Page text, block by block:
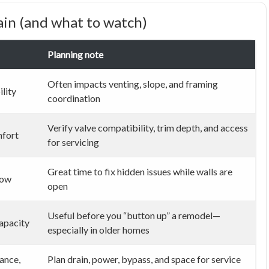
(and what to watch)
Planning note
Often impacts venting, slope, and framing
coordination
Verify valve compatibility, trim depth, and access
for servicing
Great time to fix hidden issues while walls are
open
Useful before you “button up” a remodel—
especially in older homes
Plan drain, power, bypass, and space for service